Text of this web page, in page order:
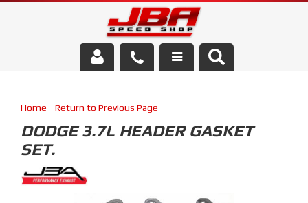
Parts Store
Media/Community
Home - Return to Previous Page
DODGE 3.7L HEADER GASKET
SET.